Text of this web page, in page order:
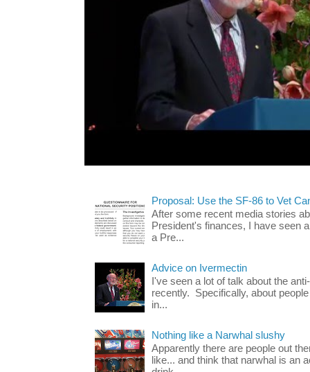
Proposal: Use the SF-86 to Vet
After some recent media stories
President's finances, I have seen
a Pre...
Advice on Ivermectin
I've seen a lot of talk about the
recently. Specifically, about
in...
Nothing like a Narwhal slushy
Apparently there are people out
like... and think that narwhal is an